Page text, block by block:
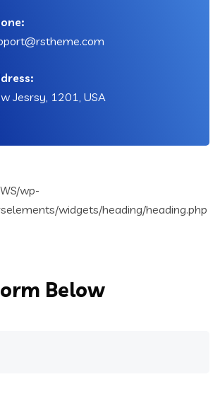
Jesrsy, 1201, USA
wp-
widgets/heading/heading.php
Below